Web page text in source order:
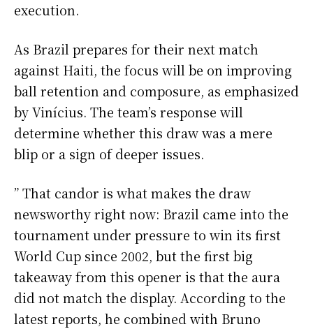
execution.
As Brazil prepares for their next match
against Haiti, the focus will be on improving
ball retention and composure, as emphasized
by Vinícius. The team’s response will
determine whether this draw was a mere
blip or a sign of deeper issues.
” That candor is what makes the draw
newsworthy right now: Brazil came into the
tournament under pressure to win its first
World Cup since 2002, but the first big
takeaway from this opener is that the aura
did not match the display. According to the
latest reports, he combined with Bruno